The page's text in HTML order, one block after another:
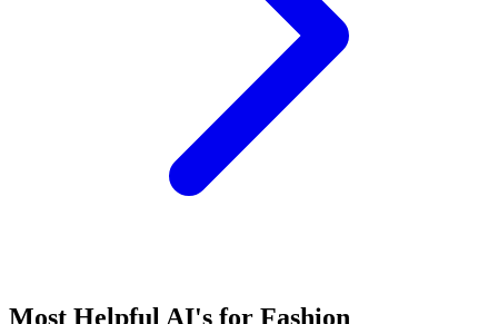
Most Helpful AI's for Fashion